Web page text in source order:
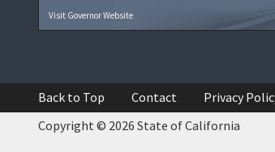
Visit Governor Website
Back to Top Contact Privacy
Copyright © 2026 State of California